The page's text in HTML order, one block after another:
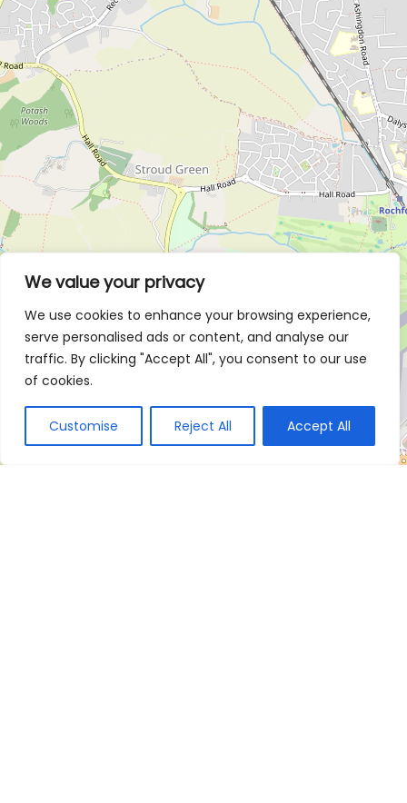
We value your privacy
We use cookies to enhance your browsing experience,
serve personalised ads or content, and analyse our
traffic. By clicking "Accept All", you consent to our use
of cookies.
Customise Reject All Accept All